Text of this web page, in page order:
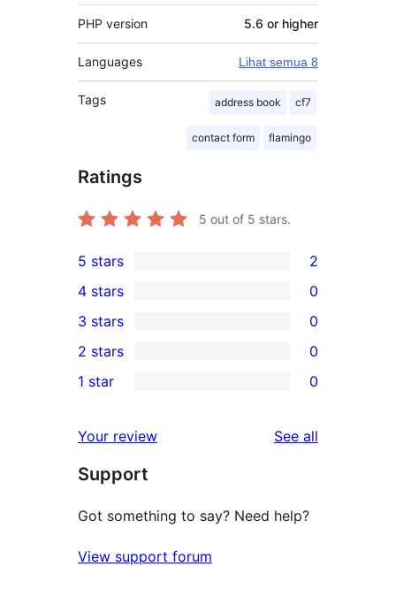
PHP version 5.6 or higher
Languages Lihat semua 8
Tags address book cf7
contact form flamingo
Ratings
5 out of 5 stars.
2
5-
star
reviews
5 stars 2
4-
star
reviews
4 stars 0
0
3-
star
3 stars 0
2-
reviews
2 stars 0
star
reviews
1 star 0
Your review See all
Support
Got something to say? Need help?
View support forum